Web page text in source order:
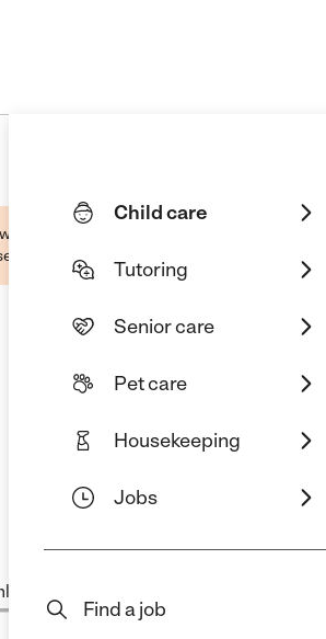
Child care
Tutoring
Senior care
Pet care
Housekeeping
Jobs
Find a job
found through public sources -- not the
when selecting a care provider.